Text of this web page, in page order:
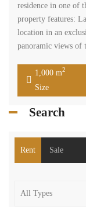
residence in one of
property features:
location in an
panoramic views of
1,000 m2
Size
Search
Rent Sale